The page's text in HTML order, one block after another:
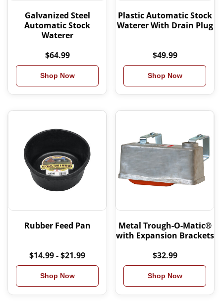
Galvanized Steel
Automatic Stock
Waterer
$64.99
Shop Now
Plastic Automatic Stock
Waterer With Drain Plug
$49.99
Shop Now
Rubber Feed Pan
$14.99 - $21.99
Shop Now
Metal Trough-O-Matic®
with Expansion Brackets
$32.99
Shop Now